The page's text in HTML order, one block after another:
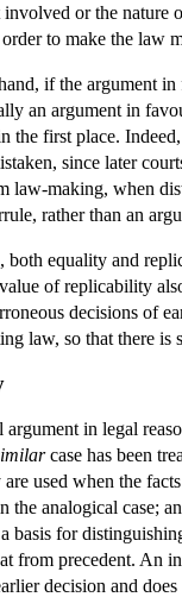
or the nature
to make the law
if the argument
an argument in
the first place.
since later
law-making, when
rather than an
both equality and
of replicability
decisions of
law, so that there is
in legal
case has been
used when the
the analogical case;
basis for
from precedent. An
decision and